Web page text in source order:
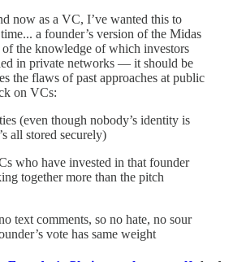
now as a VC, I’ve wanted this to
a founder’s version of the Midas
the knowledge of which investors
in private networks — it should be
the flaws of past approaches at public
on VCs:
(even though nobody’s identity is
all stored securely)
who have invested in that founder
together more than the pitch
text comments, so no hate, no sour
vote has same weight